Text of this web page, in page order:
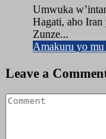
Umwuka
Hagati, aho Iran
Zunze...
Amakuru yo mu
Leave a